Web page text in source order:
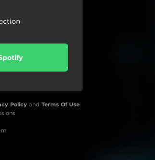
Policy and Terms Of Use.